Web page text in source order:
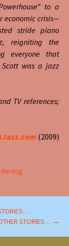
to a
economic crisis—
stride piano
reigniting the
everyone that
was a jazz
TV references;
(2009)
STORIES… →